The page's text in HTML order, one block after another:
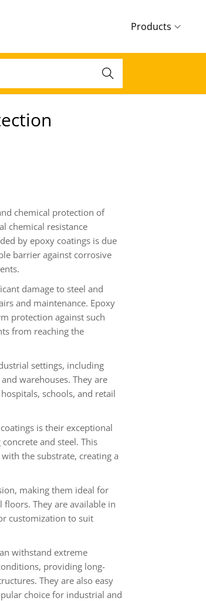
Products
Search
chemical protection of
chemical resistance
by epoxy coatings is due
barrier against corrosive
damage to steel and
and maintenance. Epoxy
protection against such
from reaching the
settings, including
warehouses. They are
schools, and retail
is their exceptional
and steel. This
the substrate, creating a
making them ideal for
They are available in
customization to suit
withstand extreme
providing long-
They are also easy
choice for industrial and